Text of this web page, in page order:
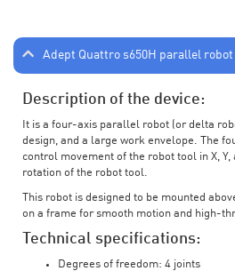
Adept Quattro s650H parallel robot
Description of the device:
It is a four-axis parallel robot (or delta
design, and a large work envelope. The
control movement of the robot tool in X,
rotation of the robot tool.
This robot is designed to be mounted
on a frame for smooth motion and high-
Technical specifications:
Degrees of freedom: 4 joints